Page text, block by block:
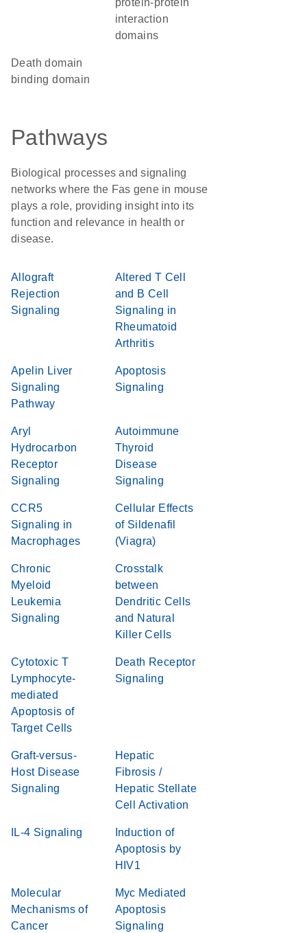
protein-protein
interaction
domains
death domain
binding domain
Pathways
Biological processes and signaling
networks where the Fas gene in mouse
plays a role, providing insight into its
function and relevance in health or
disease.
Allograft
Rejection
Signaling
Altered T Cell
and B Cell
Signaling in
Rheumatoid
Arthritis
Apelin Liver
Signaling
Pathway
Apoptosis
Signaling
Aryl
Hydrocarbon
Receptor
Signaling
Autoimmune
Thyroid
Disease
Signaling
CCR5
Signaling in
Macrophages
Cellular Effects
of Sildenafil
(Viagra)
Chronic
Myeloid
Leukemia
Signaling
Crosstalk
between
Dendritic Cells
and Natural
Killer Cells
Cytotoxic T
Lymphocyte-
mediated
Apoptosis of
Target Cells
Death Receptor
Signaling
Graft-versus-
Host Disease
Signaling
Hepatic
Fibrosis /
Hepatic Stellate
Cell Activation
IL-4 Signaling
Induction of
Apoptosis by
HIV1
Molecular
Mechanisms of
Cancer
Myc Mediated
Apoptosis
Signaling